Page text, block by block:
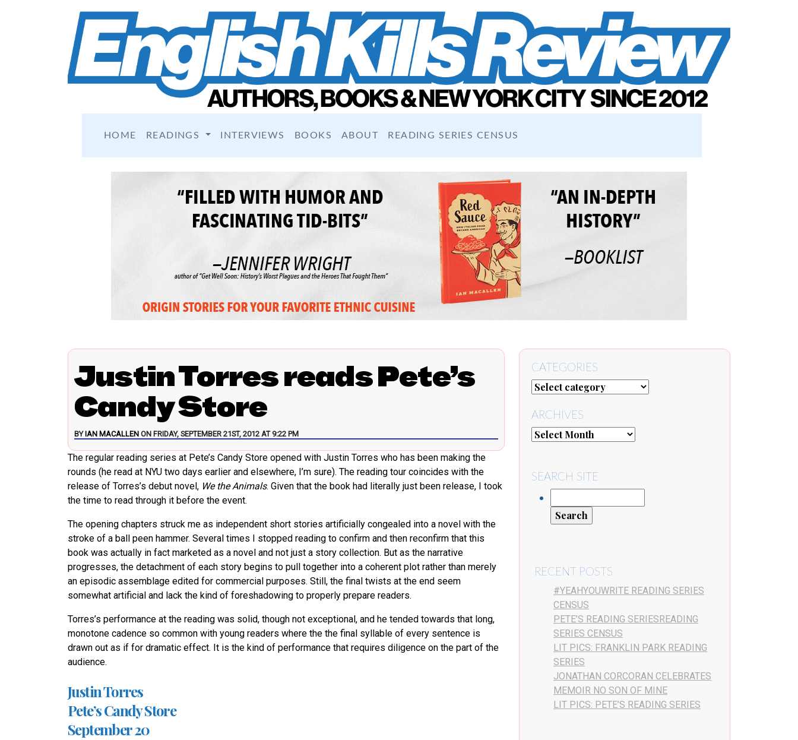
HOME READINGS INTERVIEWS BOOKS ABOUT READING SERIES CENSUS
Justin Torres reads Pete’s
Candy Store
BY IAN MACALLEN ON FRIDAY, SEPTEMBER 21ST, 2012 AT 9:22 PM
The regular reading series at Pete’s Candy Store opened with Justin Torres who has been making the
rounds (he read at NYU two days earlier and elsewhere, I’m sure). The reading tour coincides with the
release of Torres’s debut novel, We the Animals. Given that the book had literally just been release, I took
the time to read through it before the event.
The opening chapters struck me as independent short stories artificially congealed into a novel with the
stroke of a ball peen hammer. Several times I stopped reading to confirm and then reconfirm that this
book was actually in fact marketed as a novel and not just a story collection. But as the narrative
progresses, the detachment of each story begins to pull together into a coherent plot rather than merely
an episodic assemblage edited for commercial purposes. Still, the final twists at the end seem
somewhat artificial and lack the kind of foreshadowing to properly prepare readers.
Torres’s performance at the reading was solid, though not exceptional, and he tended towards that long,
monotone cadence so common with young readers where the the final syllable of every sentence is
drawn out as if for dramatic effect. It is the kind of performance that requires diligence on the part of the
audience.
Justin Torres
Pete’s Candy Store
September 20
CATEGORIES
ARCHIVES
SEARCH SITE
RECENT POSTS
#YEAHYOUWRITE READING SERIES
CENSUS
PETE’S READING SERIESREADING
SERIES CENSUS
LIT PICS: FRANKLIN PARK READING
SERIES
JONATHAN CORCORAN CELEBRATES
MEMOIR NO SON OF MINE
LIT PICS: PETE’S READING SERIES